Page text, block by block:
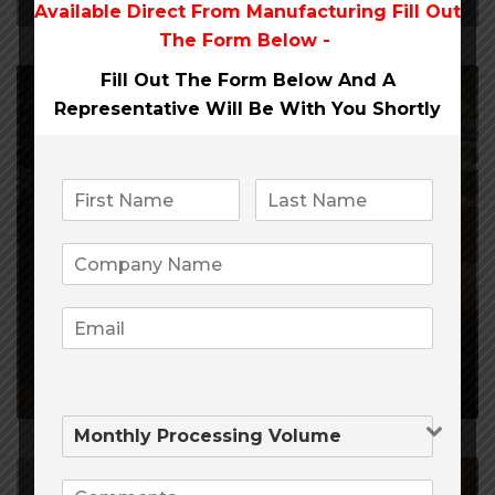
February 21, 2020 4,298 0
Available Direct From Manufacturing Fill Out
The Form Below -
Fill Out The Form Below And A
Representative Will Be With You Shortly